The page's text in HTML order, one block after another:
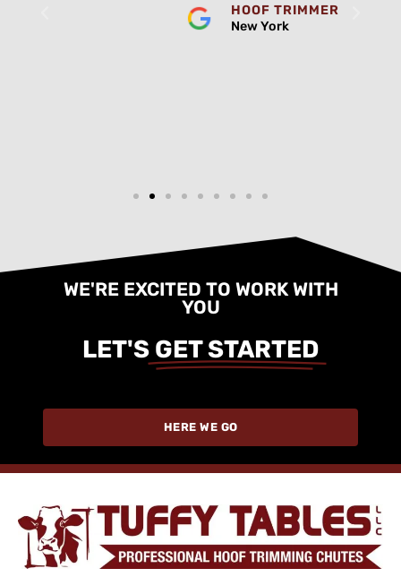
HOOF TRIMMER
New York
WE'RE EXCITED TO WORK WITH
YOU
LET'S GET STARTED
HERE WE GO